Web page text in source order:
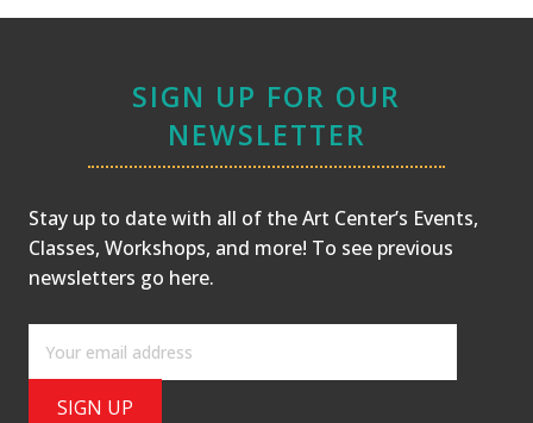
SIGN UP FOR OUR
NEWSLETTER
Stay up to date with all of the Art Center’s Events,
Classes, Workshops, and more! To see previous
newsletters go here.